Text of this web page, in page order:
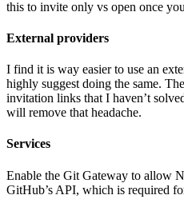
this to invite only vs open once
External providers
I find it is way easier to use an
highly suggest doing the same.
invitation links that I haven’t
will remove that headache.
Services
Enable the Git Gateway to allow
GitHub’s API, which is required